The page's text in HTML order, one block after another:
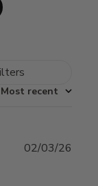
Most recent
02/03/26